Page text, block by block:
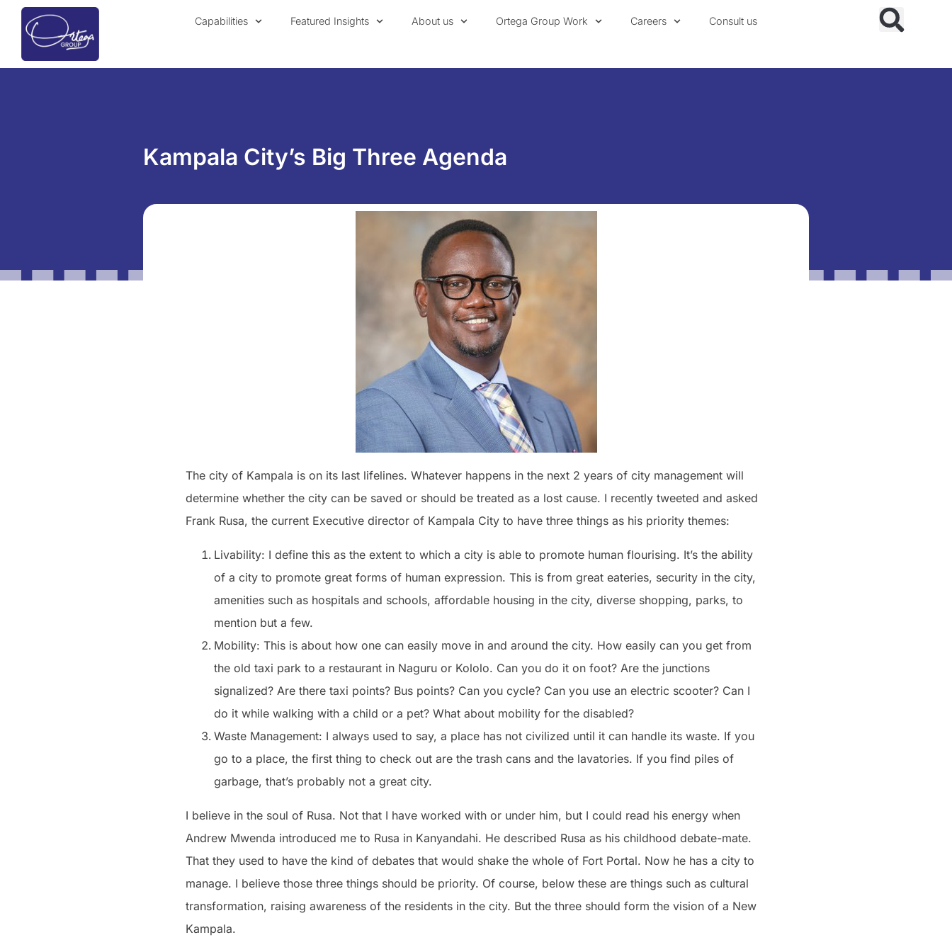
Capabilities Featured Insights About us Ortega Group Work Careers Consult us
Kampala City’s Big Three Agenda
The city of Kampala is on its last lifelines. Whatever happens in the next 2 years of city management will
determine whether the city can be saved or should be treated as a lost cause. I recently tweeted and asked
Frank Rusa, the current Executive director of Kampala City to have three things as his priority themes:
Livability: I define this as the extent to which a city is able to promote human flourising. It’s the ability
of a city to promote great forms of human expression. This is from great eateries, security in the city,
amenities such as hospitals and schools, affordable housing in the city, diverse shopping, parks, to
mention but a few.
Mobility: This is about how one can easily move in and around the city. How easily can you get from
the old taxi park to a restaurant in Naguru or Kololo. Can you do it on foot? Are the junctions
signalized? Are there taxi points? Bus points? Can you cycle? Can you use an electric scooter? Can I
do it while walking with a child or a pet? What about mobility for the disabled?
Waste Management: I always used to say, a place has not civilized until it can handle its waste. If you
go to a place, the first thing to check out are the trash cans and the lavatories. If you find piles of
garbage, that’s probably not a great city.
I believe in the soul of Rusa. Not that I have worked with or under him, but I could read his energy when
Andrew Mwenda introduced me to Rusa in Kanyandahi. He described Rusa as his childhood debate-mate.
That they used to have the kind of debates that would shake the whole of Fort Portal. Now he has a city to
manage. I believe those three things should be priority. Of course, below these are things such as cultural
transformation, raising awareness of the residents in the city. But the three should form the vision of a New
Kampala.